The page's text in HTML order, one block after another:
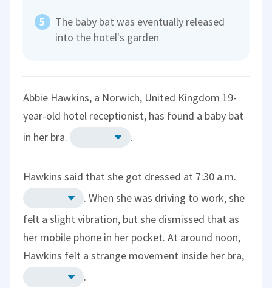
The baby bat was eventually released
into the hotel's garden
Abbie Hawkins, a Norwich, United Kingdom 19-
year-old hotel receptionist, has found a baby bat
in her bra.
.
Hawkins said that she got dressed at 7:30 a.m.
. When she was driving to work, she
felt a slight vibration, but she dismissed that as
her mobile phone in her pocket. At around noon,
Hawkins felt a strange movement inside her bra,
.